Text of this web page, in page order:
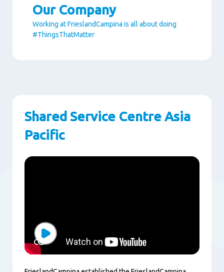
Our Company
Working at FrieslandCampina is all about doing
#ThingsThatMatter
Shared Service Centre Asia
Pacific
Play